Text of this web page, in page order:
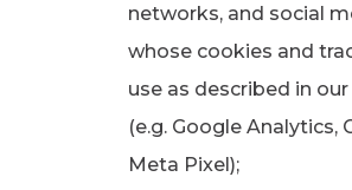
networks, and social
whose cookies and
use as described in
(e.g. Google Analytics,
Meta Pixel);